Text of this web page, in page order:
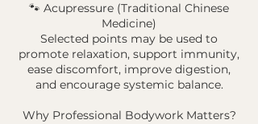
🐾 Acupressure (Traditional Chinese
Medicine)
Selected points may be used to
promote relaxation, support immunity,
ease discomfort, improve digestion,
and encourage systemic balance.
Why Professional Bodywork Matters?